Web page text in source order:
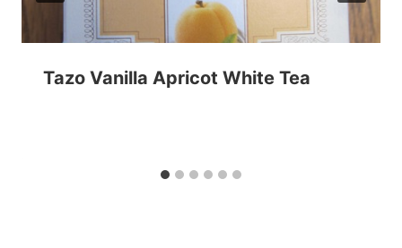
Tazo Vanilla Apricot White Tea